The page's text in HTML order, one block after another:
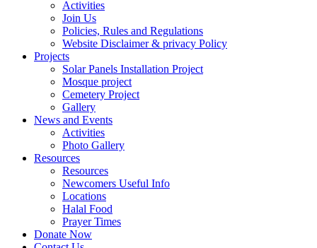
Activities
Join Us
Policies, Rules and Regulations
Website Disclaimer & privacy Policy
Projects
Solar Panels Installation Project
Mosque project
Cemetery Project
Gallery
News and Events
Activities
Photo Gallery
Resources
Resources
Newcomers Useful Info
Locations
Halal Food
Prayer Times
Donate Now